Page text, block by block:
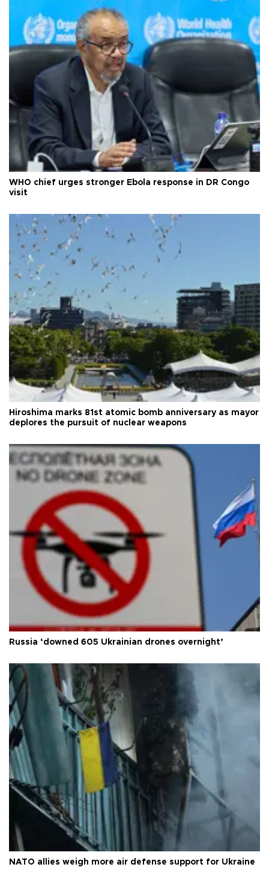
WHO chief urges stronger Ebola response in DR Congo
visit
Hiroshima marks 81st atomic bomb anniversary as mayor
deplores the pursuit of nuclear weapons
Russia ‘downed 605 Ukrainian drones overnight’
NATO allies weigh more air defense support for Ukraine